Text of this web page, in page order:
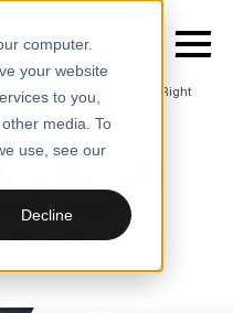
computer.
your website
to you,
media. To
use, see our
Decline
and Building the Right
the right
Best